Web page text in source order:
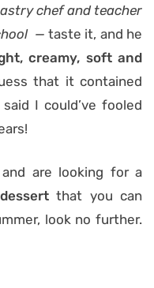
chef and teacher
— taste it, and he
creamy, soft and
that it contained
I could’ve fooled
are looking for a
that you can
look no further.